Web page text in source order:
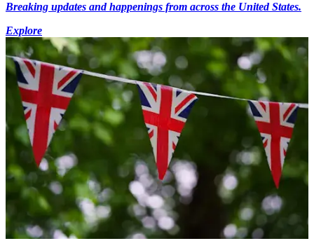
Breaking updates and happenings from across the United States.
Explore